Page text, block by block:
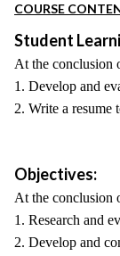
COURSE
Student
At the conclusion
1. Develop and
2. Write a resume
Objectives:
At the conclusion
1. Research and
2. Develop and